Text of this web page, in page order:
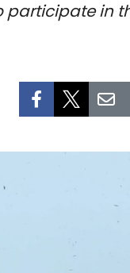
participate in